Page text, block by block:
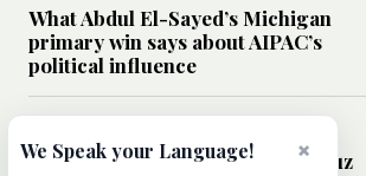
What Abdul El-Sayed’s Michigan
primary win says about AIPAC’s
political influence
Could a US-Iran deal over Hormuz
×
We Speak your Language!